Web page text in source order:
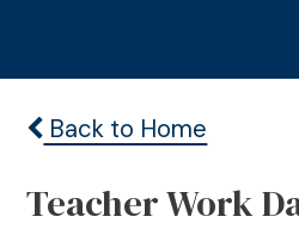
Back to Home
Teacher Work